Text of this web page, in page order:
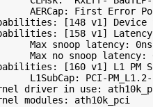
AERCap: First Error
[148 v1]
Device
[158 v1]
Max snoop latency: 0ns
Max no snoop latency:
[160 v1]
L1 PM
L1SubCap: PCI-
driver
in use:
        Kernel modules: ath10k_pci